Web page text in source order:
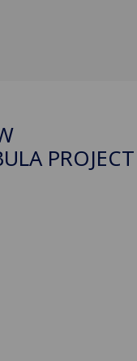
PROJECT